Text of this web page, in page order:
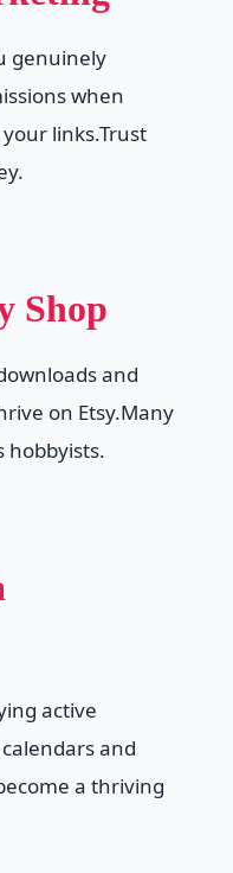
genuinely
when
links.Trust
Shop
and
on Etsy.Many
hobbyists.
active
and
a thriving